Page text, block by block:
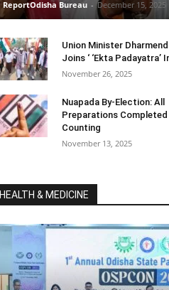
ReportOdisha Bureau - December 15, 2025
Union Minister
Joins ‘ ‘Ekta Padayatra’
November 26, 2025
Nuapada By-Election: All
Preparations Completed
Counting
November 13, 2025
HEALTH & MEDICINE